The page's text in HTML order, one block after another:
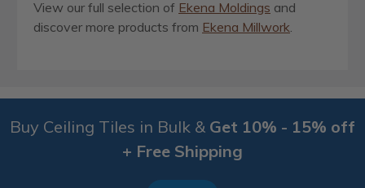
View our full selection of Ekena Moldings and
discover more products from Ekena Millwork
Buy Ceiling Tiles in Bulk & Get 10% - 15% off
+ Free Shipping